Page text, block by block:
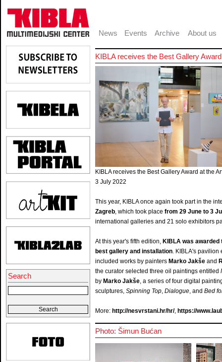
News Events Archive About us
Search
KIBLA receives the Best Gallery
KIBLA receives the Best Gallery Award at the
3 July 2022
This year, KIBLA once again took part in the
Zagreb, which took place from 29 June to 3
international galleries and 21 solo exhibitors
At this year's fifth edition, KIBLA was
best gallery and installation. KIBLA's pavilion
included works by painters Marko Jakše and
the curator selected three oil paintings entitled
by Marko Jakše, a series of four digital
sculptures, Spinning Top, Dialogue, and Bed
More: http://nesvrstani.hr/hr/, https://
Photo: Šimun Bućan